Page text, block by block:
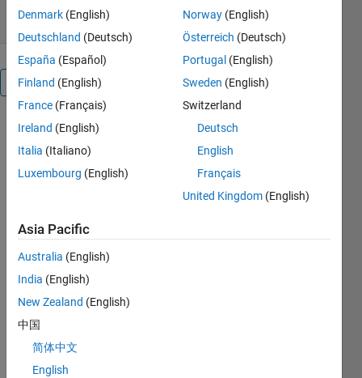
Overview
This is a
MATLAB®
instrument
driver for
Instrument
Toolbox™
and higher.
It supports
Schwarz®
UPL series
of audio
Denmark (English)
Deutschland (Deutsch)
España (Español)
Finland (English)
France (Français)
Ireland (English)
Italia (Italiano)
Luxembourg (English)
Norway (English)
Österreich (Deutsch)
Portugal (English)
Sweden (English)
Switzerland
Deutsch
English
Français
United Kingdom (English)
Asia Pacific
Australia (English)
India (English)
New Zealand (English)
中国
简体中文
English